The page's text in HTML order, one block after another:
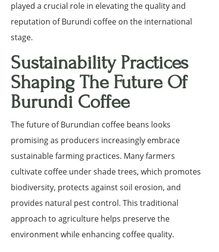
played a crucial role in elevating the quality and
reputation of Burundi coffee on the international
stage.
Sustainability Practices
Shaping The Future Of
Burundi Coffee
The future of Burundian coffee beans looks
promising as producers increasingly embrace
sustainable farming practices. Many farmers
cultivate coffee under shade trees, which promotes
biodiversity, protects against soil erosion, and
provides natural pest control. This traditional
approach to agriculture helps preserve the
environment while enhancing coffee quality.